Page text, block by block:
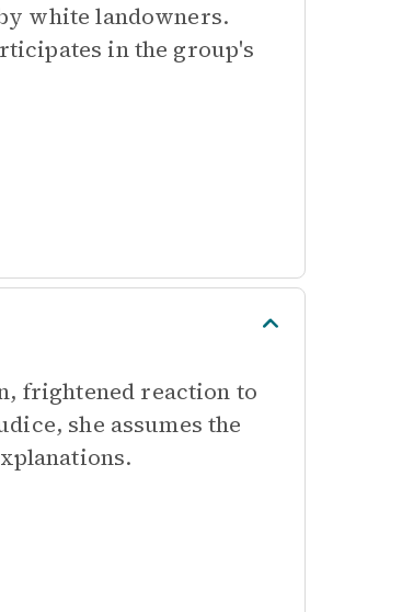
white landowners.
in the group's
frightened reaction to
she assumes the